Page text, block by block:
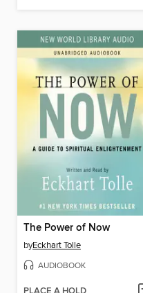
The Power of Now
byEckhart Tolle
AUDIOBOOK